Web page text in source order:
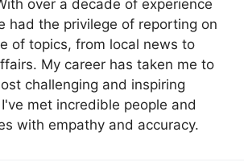
over a decade of experience
had the privilege of reporting on
of topics, from local news to
My career has taken me to
challenging and inspiring
met incredible people and
with empathy and accuracy.